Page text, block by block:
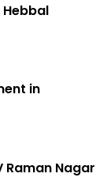
in
Raman Nagar